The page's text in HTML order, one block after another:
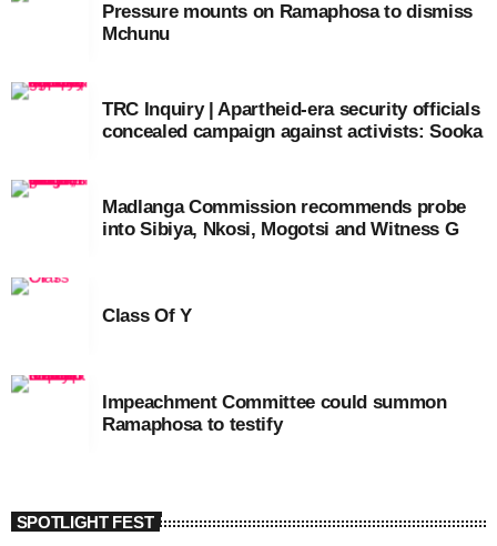
Pressure mounts on Ramaphosa to dismiss
Mchunu
TRC Inquiry | Apartheid-era security officials
concealed campaign against activists: Sooka
Madlanga Commission recommends probe
into Sibiya, Nkosi, Mogotsi and Witness G
Class Of Y
Impeachment Committee could summon
Ramaphosa to testify
SPOTLIGHT FEST